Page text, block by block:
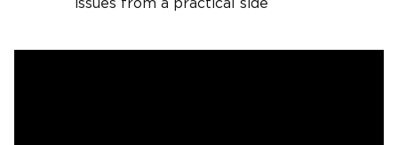
issues from a practical side